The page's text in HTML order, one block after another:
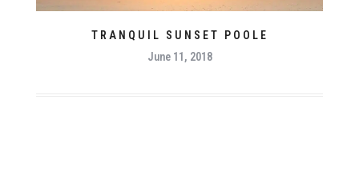
TRANQUIL SUNSET POOLE
June 11, 2018